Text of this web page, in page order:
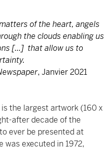
of the heart, angels
the clouds enabling us
[...] that allow us to
, Janvier 2021
is the largest artwork (160 x
after decade of the
ever be presented at
executed in 1972,